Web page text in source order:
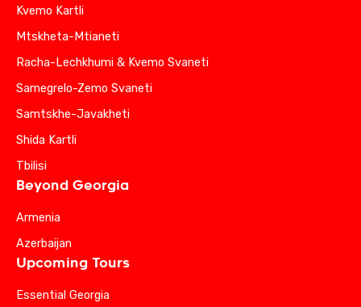
Kvemo Kartli
Mtskheta-Mtianeti
Racha-Lechkhumi & Kvemo Svaneti
Samegrelo-Zemo Svaneti
Samtskhe-Javakheti
Shida Kartli
Tbilisi
Beyond Georgia
Armenia
Azerbaijan
Upcoming Tours
Essential Georgia